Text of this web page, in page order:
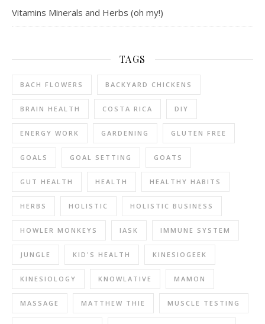
Vitamins Minerals and Herbs (oh my!)
TAGS
BACH FLOWERS BACKYARD CHICKENS
BRAIN HEALTH COSTA RICA DIY
ENERGY WORK GARDENING GLUTEN FREE
GOALS GOAL SETTING GOATS
GUT HEALTH HEALTH HEALTHY HABITS
HERBS HOLISTIC HOLISTIC BUSINESS
HOWLER MONKEYS IASK IMMUNE SYSTEM
JUNGLE KID'S HEALTH KINESIOGEEK
KINESIOLOGY KNOWLATIVE MAMON
MASSAGE MATTHEW THIE MUSCLE TESTING